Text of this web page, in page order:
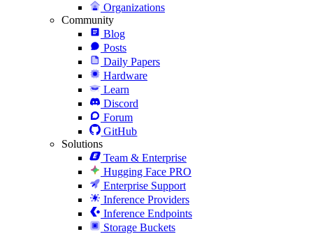
Organizations
Community
Blog
Posts
Daily Papers
Hardware
Learn
Discord
Forum
GitHub
Solutions
Team & Enterprise
Hugging Face PRO
Enterprise Support
Inference Providers
Inference Endpoints
Storage Buckets